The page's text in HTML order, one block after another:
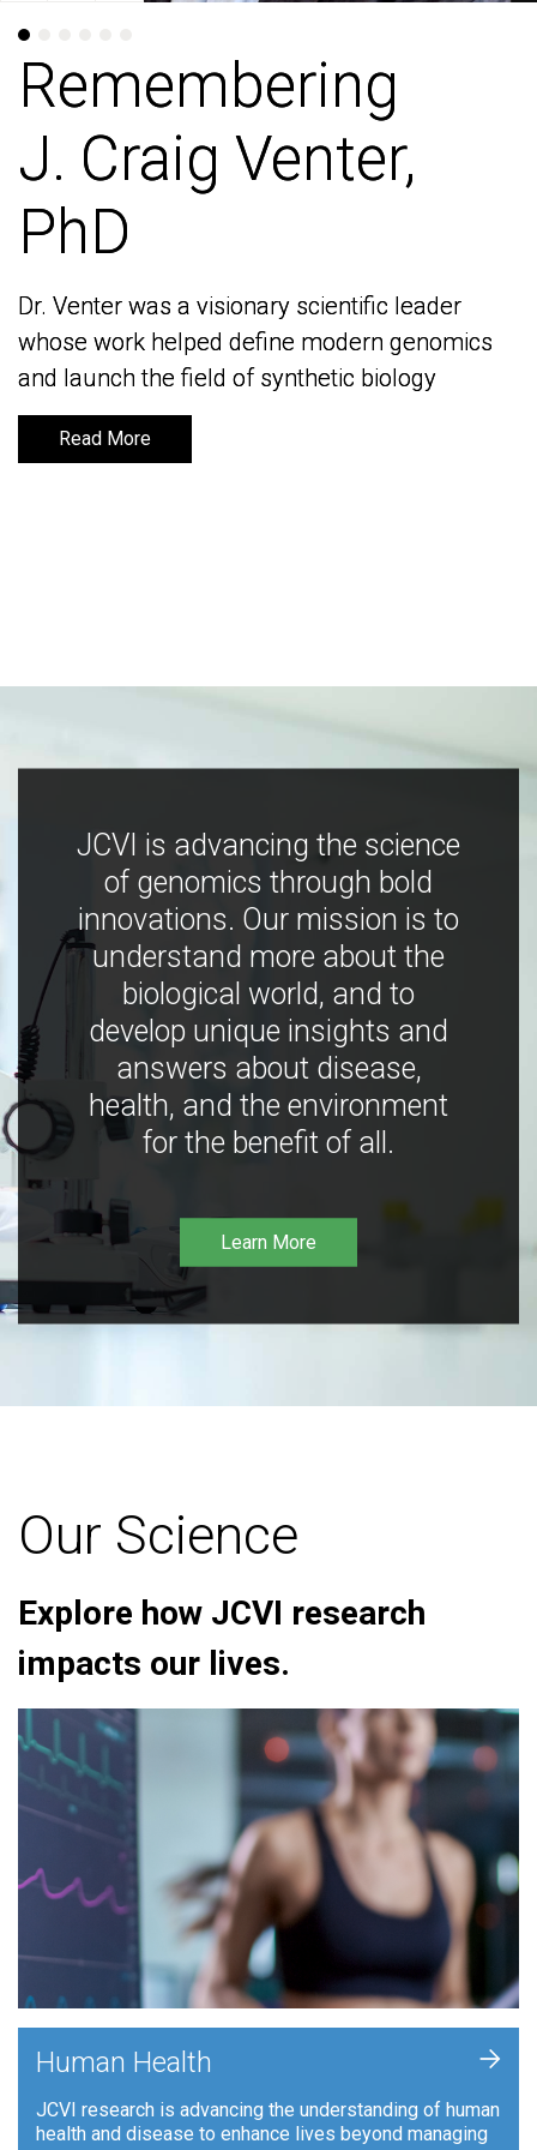
Remembering
J. Craig Venter,
PhD
Dr. Venter was a visionary scientific leader
whose work helped define modern genomics
and launch the field of synthetic biology
Read More
Remembering
J. Craig Venter,
PhD
Dr. Venter was a visionary scientific leader
whose work helped define modern genomics
and launch the field of synthetic biology
Read More
JCVI is advancing the science
of genomics through bold
innovations. Our mission is to
understand more about the
biological world, and to
develop unique insights and
answers about disease,
health, and the environment
for the benefit of all.
Learn More
Our Science
Explore how JCVI research
impacts our lives.
Human Health
JCVI research is advancing the understanding of human
health and disease to enhance lives beyond managing
+